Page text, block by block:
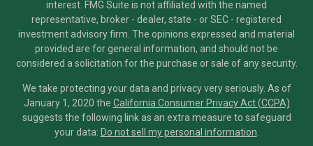
interest. FMG Suite is not affiliated with the named
representative, broker - dealer, state - or SEC - registered
investment advisory firm. The opinions expressed and material
provided are for general information, and should not be
considered a solicitation for the purchase or sale of any security.
We take protecting your data and privacy very seriously. As of
January 1, 2020 the California Consumer Privacy Act (CCPA)
suggests the following link as an extra measure to safeguard
your data: Do not sell my personal information